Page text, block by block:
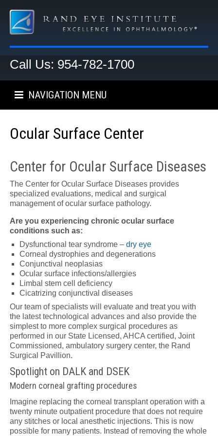
Call Us: 954-782-1700
NAVIGATION MENU
Ocular Surface Center
Center for Ocular Surface Diseases
The Center for Ocular Surface Diseases provides
specialized evaluations, medical and surgical
management of ocular surface pathology.
Are you experiencing chronic ocular surface
conditions such as:
Dysfunctional tear syndrome – dry eye
Corneal dystrophies and degenerations
Conjunctival neoplasias
Ocular surface infections/allergies
Limbal stem cell deficiency
Cicatrizing conjunctival diseases
Our team of specialists will evaluate and treat you with
the latest technological advances and also provide the
simplest to more complex surgical procedures as
performed in our State Licensed, AHCA certified, Joint
Commissioned, ambulatory surgery center, the Rand
Surgical Pavillion.
Spotlight on DALK and DSEK
Modern corneal grafting procedures
Imagine replacing the corneal transplant operation with a
twenty minute outpatient procedure that does not require
any stitches or local anesthetic injections. This is now
possible for many patients. Instead of removing the whole